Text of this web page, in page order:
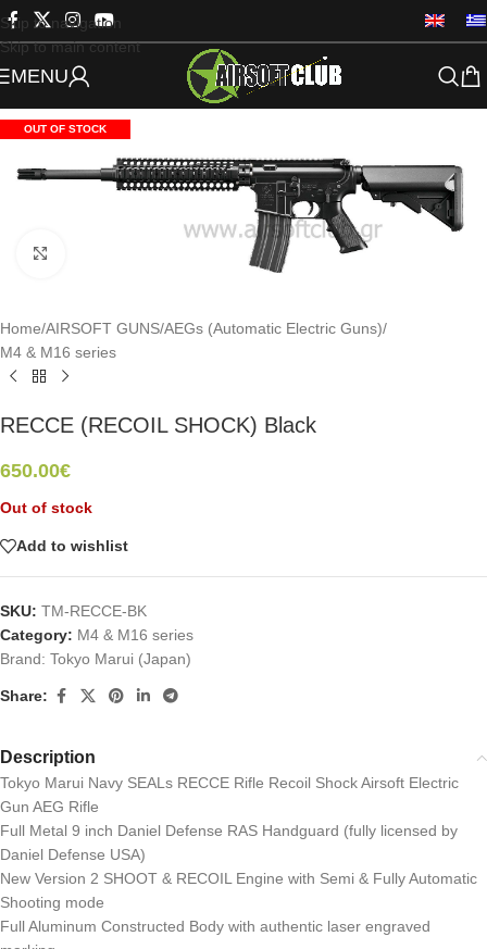
Skip to navigation
Skip to main content
MENU
OUT OF STOCK
Home/AIRSOFT GUNS/AEGs (Automatic Electric Guns)/
M4 & M16 series
RECCE (RECOIL SHOCK) Black
650.00€
Out of stock
Add to wishlist
SKU: TM-RECCE-BK
Category: M4 & M16 series
Brand: Tokyo Marui (Japan)
Share:
Description
Tokyo Marui Navy SEALs RECCE Rifle Recoil Shock Airsoft Electric
Gun AEG Rifle
Full Metal 9 inch Daniel Defense RAS Handguard (fully licensed by
Daniel Defense USA)
New Version 2 SHOOT & RECOIL Engine with Semi & Fully Automatic
Shooting mode
Full Aluminum Constructed Body with authentic laser engraved